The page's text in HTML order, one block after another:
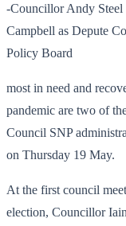
-Councillor Andy
Campbell as Depute
Policy Board
most in need and
pandemic are two of
Council SNP
on Thursday 19 May.
At the first council
election, Councillor